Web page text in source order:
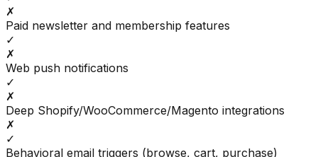
✗
Paid newsletter and membership features
✓
✗
Web push notifications
✓
✗
Deep Shopify/WooCommerce/Magento integrations
✗
✓
Behavioral email triggers (browse, cart, purchase)